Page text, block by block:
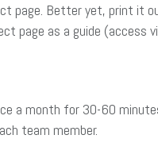
page. Better yet, print it
page as a guide (access
a month for 30-60
team member.